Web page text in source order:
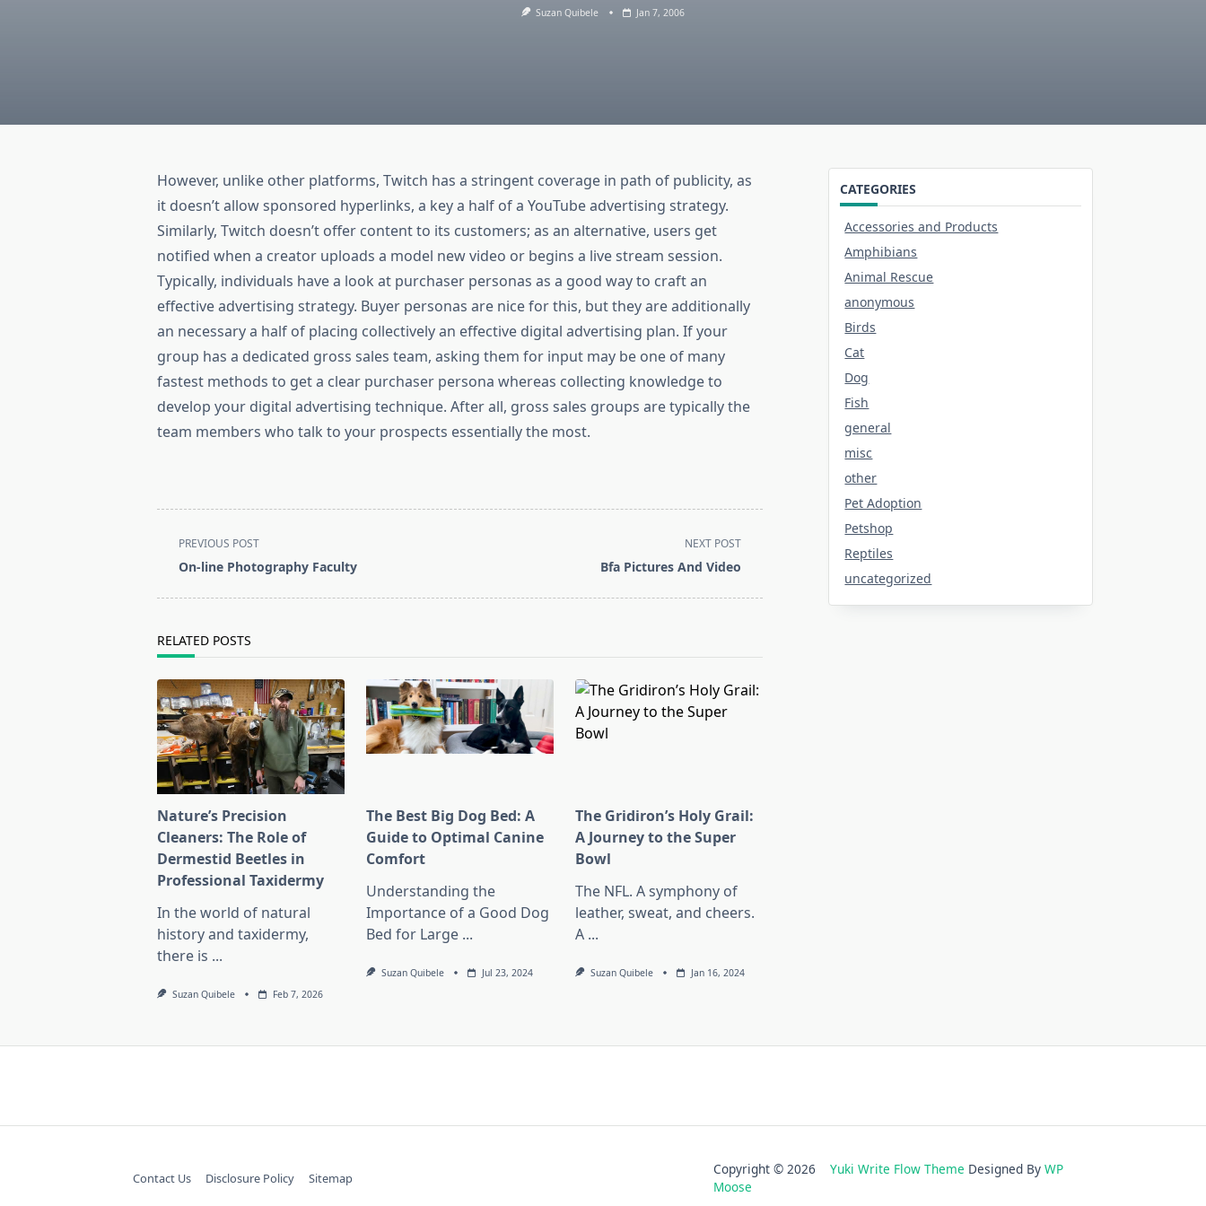
Suzan Quibele Jan 7, 2006
However, unlike other platforms, Twitch has a stringent coverage in path of publicity, as
it doesn’t allow sponsored hyperlinks, a key a half of a YouTube advertising strategy.
Similarly, Twitch doesn’t offer content to its customers; as an alternative, users get
notified when a creator uploads a model new video or begins a live stream session.
Typically, individuals have a look at purchaser personas as a good way to craft an
effective advertising strategy. Buyer personas are nice for this, but they are additionally
an necessary a half of placing collectively an effective digital advertising plan. If your
group has a dedicated gross sales team, asking them for input may be one of many
fastest methods to get a clear purchaser persona whereas collecting knowledge to
develop your digital advertising technique. After all, gross sales groups are typically the
team members who talk to your prospects essentially the most.
<span
class="nav-
text">Page</span>
PREVIOUS POST
On-line Photography Faculty
NEXT POST
Bfa Pictures And Video
RELATED POSTS
Nature’s Precision
Cleaners: The Role of
Dermestid Beetles in
Professional Taxidermy
In the world of natural
history and taxidermy,
there is ...
Suzan Quibele Feb 7, 2026
The Best Big Dog Bed: A
Guide to Optimal Canine
Comfort
Understanding the
Importance of a Good Dog
Bed for Large ...
Suzan Quibele Jul 23, 2024
The Gridiron’s Holy Grail:
A Journey to the Super
Bowl
The NFL. A symphony of
leather, sweat, and cheers.
A ...
Suzan Quibele Jan 16, 2024
CATEGORIES
Accessories and Products
Amphibians
Animal Rescue
anonymous
Birds
Cat
Dog
Fish
general
misc
other
Pet Adoption
Petshop
Reptiles
uncategorized
Contact Us Disclosure Policy Sitemap
Copyright © 2026Yuki Write Flow Theme Designed ByWP
Moose